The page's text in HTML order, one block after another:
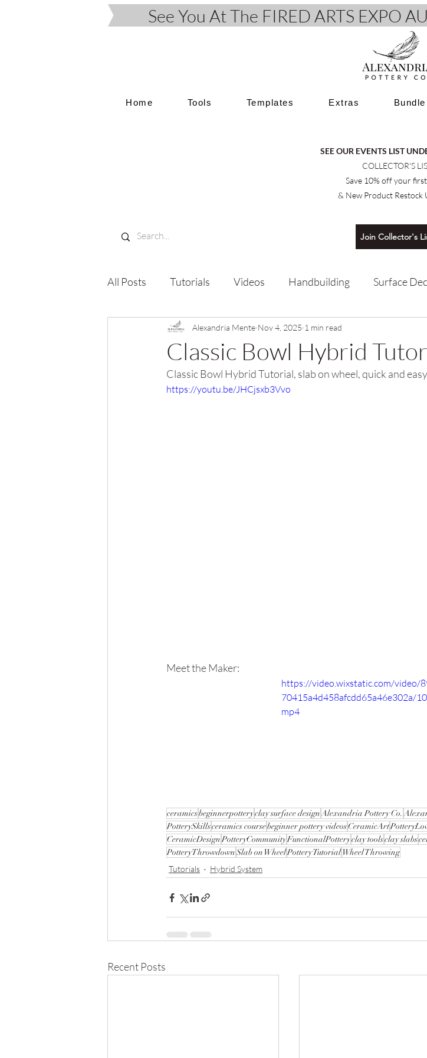
Home Tools Templates Extras
See You At The FIRED ARTS EXPO
SEE OUR EVENTS LIST
COLLECTOR'S
Save 10% off your
& New Product Restock
Join Collector's
All Posts Tutorials Videos Handbuilding Surface
Classic Bowl Hybrid
Alexandria Mente Nov 4, 2025 1 min read
Classic Bowl Hybrid Tutorial, slab on wheel, quick and
https://youtu.be/JHCjsxb3Vvo
Meet the Maker:
https://video.wixstatic.com/video/
70415a4d458afcdd65a46e302a/
mp4
ceramicsbeginnerpotteryclay surface designAlexandria Pottery Co.
PotterySkillsceramics coursebeginner pottery videosCeramicArt
CeramicDesignPotteryCommunityFunctionalPotteryclay toolsclay slabs
PotteryThrowdownSlab on WheelPottery TutorialWheel Throwing
Tutorials
Hybrid System
Recent Posts